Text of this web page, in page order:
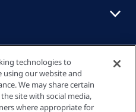
technologies to
using our website and
We may share certain
site with social media,
where appropriate for